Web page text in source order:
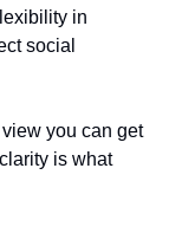
in
social
you can get
is what